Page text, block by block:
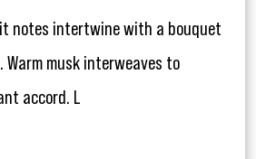
notes intertwine with a bouquet
musk interweaves to
accord. L